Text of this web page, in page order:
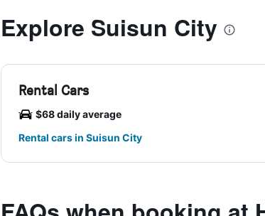
Explore Suisun City
Rental Cars
$68 daily average
Rental cars in Suisun City